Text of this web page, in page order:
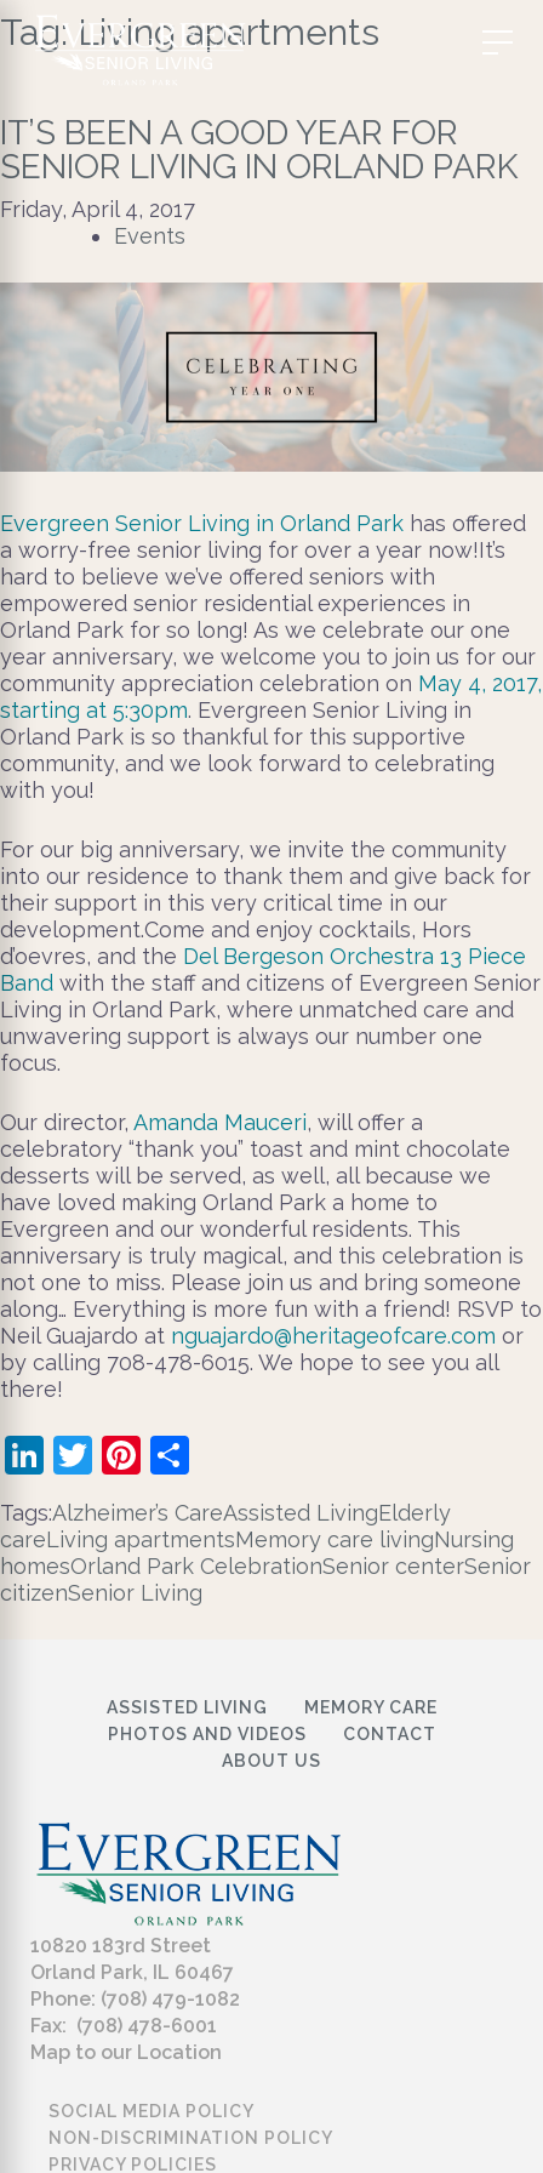
Tag: Living apartments
IT’S BEEN A GOOD YEAR FOR
SENIOR LIVING IN ORLAND PARK
Friday, April 4, 2017
Events
Evergreen Senior Living in Orland Park has offered
a worry-free senior living for over a year now!It’s
hard to believe we’ve offered seniors with
empowered senior residential experiences in
Orland Park for so long! As we celebrate our one
year anniversary, we welcome you to join us for our
community appreciation celebration on May 4, 2017,
starting at 5:30pm. Evergreen Senior Living in
Orland Park is so thankful for this supportive
community, and we look forward to celebrating
with you!
For our big anniversary, we invite the community
into our residence to thank them and give back for
their support in this very critical time in our
development.Come and enjoy cocktails, Hors
d’oevres, and the Del Bergeson Orchestra 13 Piece
Band with the staff and citizens of Evergreen Senior
Living in Orland Park, where unmatched care and
unwavering support is always our number one
focus.
Our director, Amanda Mauceri, will offer a
celebratory “thank you” toast and mint chocolate
desserts will be served, as well, all because we
have loved making Orland Park a home to
Evergreen and our wonderful residents. This
anniversary is truly magical, and this celebration is
not one to miss. Please join us and bring someone
along… Everything is more fun with a friend! RSVP to
Neil Guajardo at nguajardo@heritageofcare.com or
by calling 708-478-6015. We hope to see you all
there!
LinkedIn
TwitterPinterest
Tags:Alzheimer’s CareAssisted LivingElderly
careLiving apartmentsMemory care livingNursing
homesOrland Park CelebrationSenior centerSenior
citizenSenior Living
ASSISTED LIVING
MEMORY CARE
PHOTOS AND VIDEOS
CONTACT
ABOUT US
10820 183rd Street
Orland Park, IL 60467
Phone: (708) 479-1082
Fax: (708) 478-6001
Map to our Location
SOCIAL MEDIA POLICY
NON-DISCRIMINATION POLICY
PRIVACY POLICIES